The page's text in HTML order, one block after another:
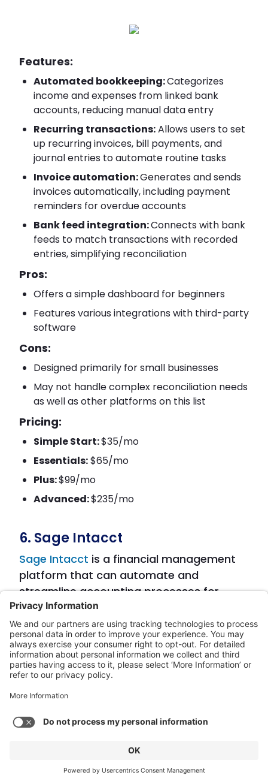
Features:
Automated bookkeeping:Categorizes
income and expenses from linked bank
accounts, reducing manual data entry
Recurring transactions:Allows users to set
up recurring invoices, bill payments, and
journal entries to automate routine tasks
Invoice automation:Generates and sends
invoices automatically, including payment
reminders for overdue accounts
Bank feed integration:Connects with bank
feeds to match transactions with recorded
entries, simplifying reconciliation
Pros:
Offers a simple dashboard for beginners
Features various integrations with third-party
software
Cons:
Designed primarily for small businesses
May not handle complex reconciliation needs
as well as other platforms on this list
Pricing:
Simple Start:$35/mo
Essentials:$65/mo
Plus:$99/mo
Advanced:$235/mo
6. Sage Intacct
Sage Intacct is a financial management
platform that can automate and
streamline accounting processes for
businesses of all sizes. It offers AI-
powered accounts payable automation,
real-time data synchronization, and
customizable approval workflows. Sage
Intacct also allows for automated invoice
Features: